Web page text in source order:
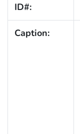
ID#:
Caption: